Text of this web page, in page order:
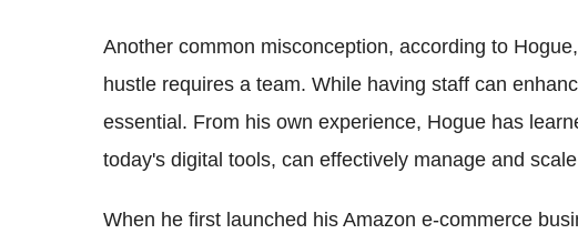
Another common misconception, according to
hustle requires a team. While having staff can
essential. From his own experience, Hogue has
today's digital tools, can effectively manage and
When he first launched his Amazon e-commerce